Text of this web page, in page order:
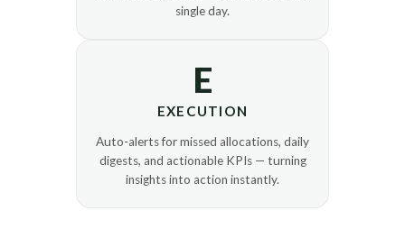
single day.
E
EXECUTION
Auto-alerts for missed allocations, daily
digests, and actionable KPIs — turning
insights into action instantly.